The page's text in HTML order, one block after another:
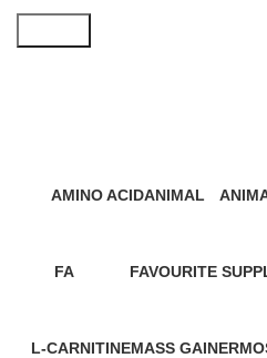
AMINO ACIDANIMAL
FA
FAVOURITE
L-CARNITINEMASS GAINER